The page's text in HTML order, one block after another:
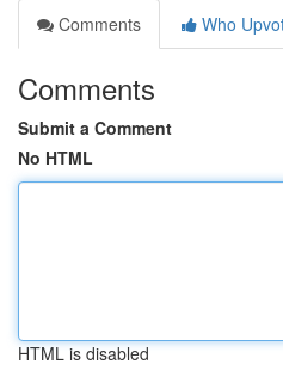
Comments
Who
Comments
Submit a Comment
No HTML
HTML is disabled